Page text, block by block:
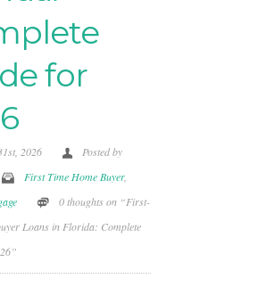
for
2026
Posted by
First Time Home Buyer,
0 thoughts on “First-
Loans in Florida: Complete